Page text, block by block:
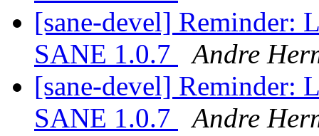
[sane-devel] Reminder:
SANE 1.0.7
Andre
[sane-devel] Reminder:
SANE 1.0.7
Andre